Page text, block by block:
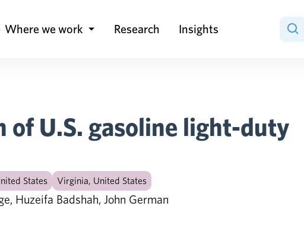
Where we work Research Insights
of U.S. gasoline light-duty
States Virginia, United States
Huzeifa Badshah, John German